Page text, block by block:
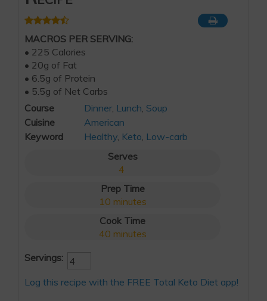
MACROS PER SERVING:
• 225 Calories
• 20g of Fat
• 6.5g of Protein
• 5.5g of Net Carbs
Course
Dinner, Lunch, Soup
Cuisine
American
Keyword
Healthy, Keto, Low-carb
Serves
4
Prep Time
10 minutes
Cook Time
40 minutes
Servings:
Log this recipe with the FREE Total Keto Diet app!